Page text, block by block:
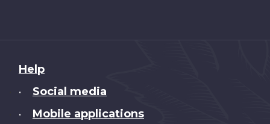
About
this
Help
• Social media
• Mobile applications